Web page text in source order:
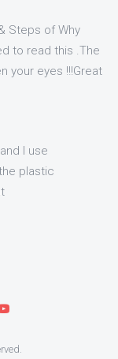
Steps of Why
to read this .The
your eyes !!!Great
I use
plastic